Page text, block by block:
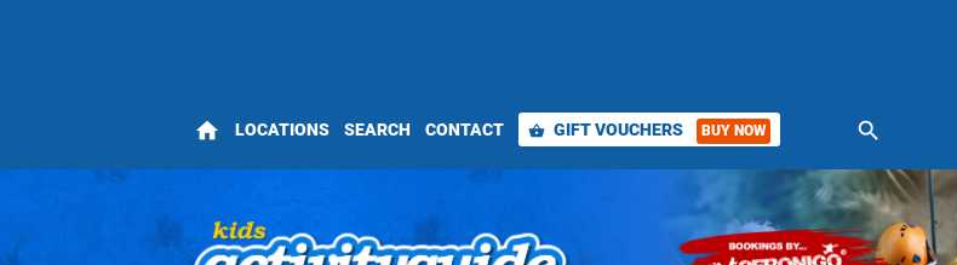
home LOCATIONS SEARCH CONTACT shopping_basket GIFT VOUCHERS BUY NOW search